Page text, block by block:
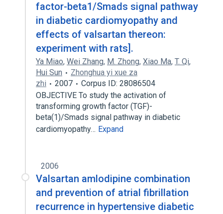
factor-beta1/Smads signal pathway
in diabetic cardiomyopathy and
effects of valsartan thereon:
experiment with rats].
Ya Miao, Wei Zhang, M. Zhong, Xiao Ma, T. Qi,
Hui Sun
Zhonghua yi xue za
zhi
2007
Corpus ID: 28086504
OBJECTIVE To study the activation of
transforming growth factor (TGF)-
beta(1)/Smads signal pathway in diabetic
cardiomyopathy… Expand
2006
Valsartan amlodipine combination
and prevention of atrial fibrillation
recurrence in hypertensive diabetic